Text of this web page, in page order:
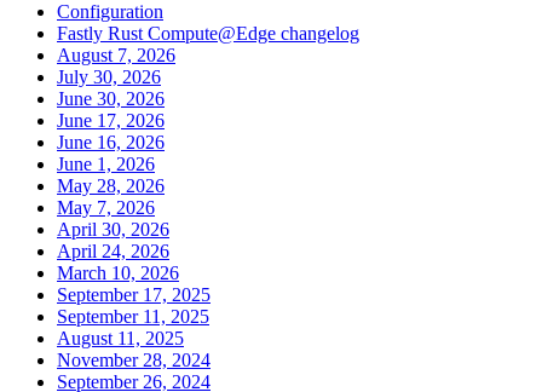
Configuration
Fastly Rust Compute@Edge changelog
August 7, 2026
July 30, 2026
June 30, 2026
June 17, 2026
June 16, 2026
June 1, 2026
May 28, 2026
May 7, 2026
April 30, 2026
April 24, 2026
March 10, 2026
September 17, 2025
September 11, 2025
August 11, 2025
November 28, 2024
September 26, 2024